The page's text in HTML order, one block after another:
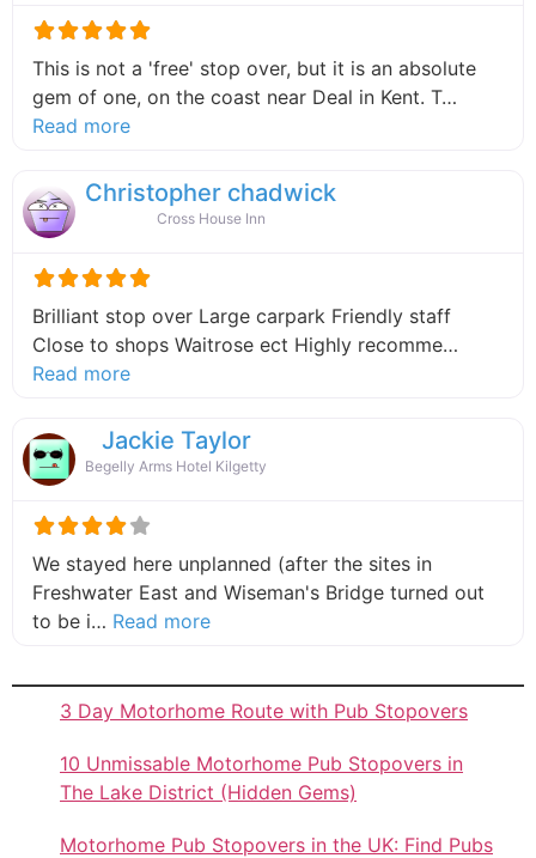
This is not a 'free' stop over, but it is an absolute
gem of one, on the coast near Deal in Kent. T…
Read moreabout this listing
Christopher chadwick
Cross House Inn
Brilliant stop over Large carpark Friendly staff
Close to shops Waitrose ect Highly recomme…
Read moreabout this listing
Jackie Taylor
Begelly Arms Hotel Kilgetty
We stayed here unplanned (after the sites in
Freshwater East and Wiseman's Bridge turned out
to be i… Read moreabout this listing
3 Day Motorhome Route with Pub Stopovers
10 Unmissable Motorhome Pub Stopovers in
The Lake District (Hidden Gems)
Motorhome Pub Stopovers in the UK: Find Pubs